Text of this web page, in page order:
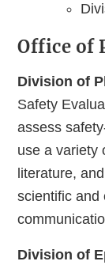
Office of
Division of
Safety
assess
use a variety
literature,
scientific and
Division of